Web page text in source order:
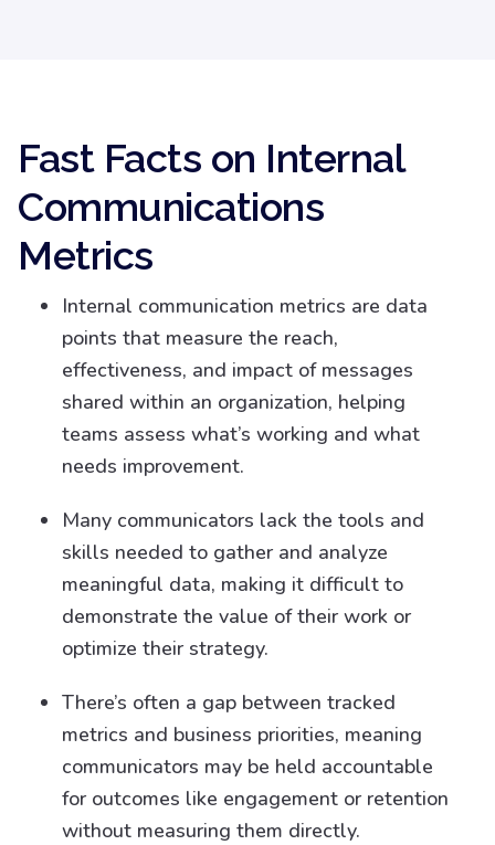
Fast Facts on Internal
Communications
Metrics
Internal communication metrics are data
points that measure the reach,
effectiveness, and impact of messages
shared within an organization, helping
teams assess what’s working and what
needs improvement.
Many communicators lack the tools and
skills needed to gather and analyze
meaningful data, making it difficult to
demonstrate the value of their work or
optimize their strategy.
There’s often a gap between tracked
metrics and business priorities, meaning
communicators may be held accountable
for outcomes like engagement or retention
without measuring them directly.